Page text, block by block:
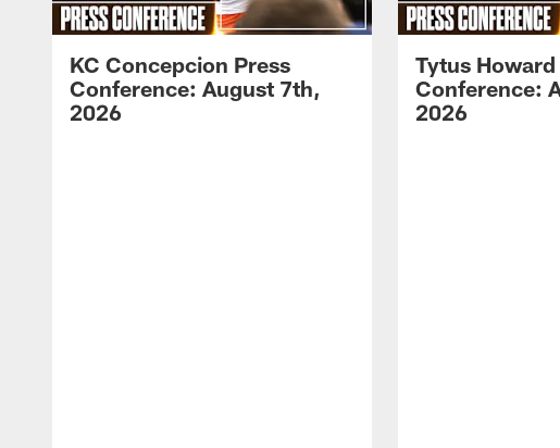
KC Concepcion Press
Conference: August 7th,
2026
Tytus Howard
Conference:
2026